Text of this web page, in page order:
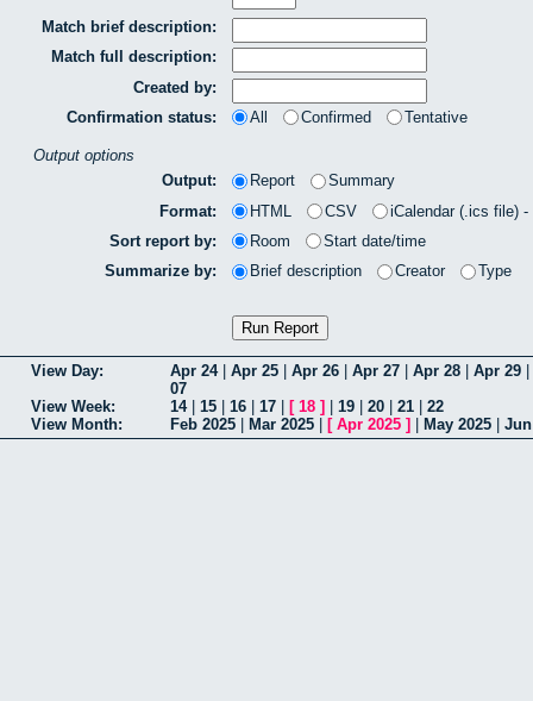
Match brief description:
Match full description:
Created by:
Confirmation status:
All Confirmed Tentative
Output options
Output:
Report
Summary
Format:
HTML CSV
iCalendar (.ics file)
Sort report by:
Room
Start date/time
Summarize by:
Brief description Creator Type
View Day: Apr 24| Apr 25 Apr 26 Apr 27 Apr 28 Apr 29
07
View Week:
14| 15 16 17 [ 18 ] 19 20 21
22
View Month:
Feb 2025 Mar 2025 [ Apr 2025 ] May 2025